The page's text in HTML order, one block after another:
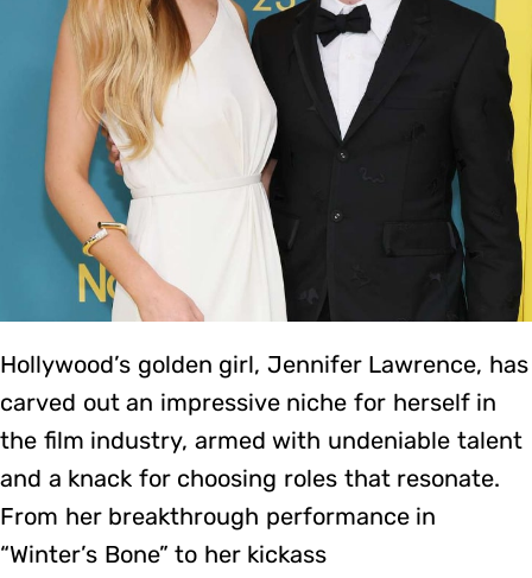
Hollywood’s golden girl, Jennifer Lawrence, has
carved out an impressive niche for herself in
the film industry, armed with undeniable talent
and a knack for choosing roles that resonate.
From her breakthrough performance in
“Winter’s Bone” to her kickass